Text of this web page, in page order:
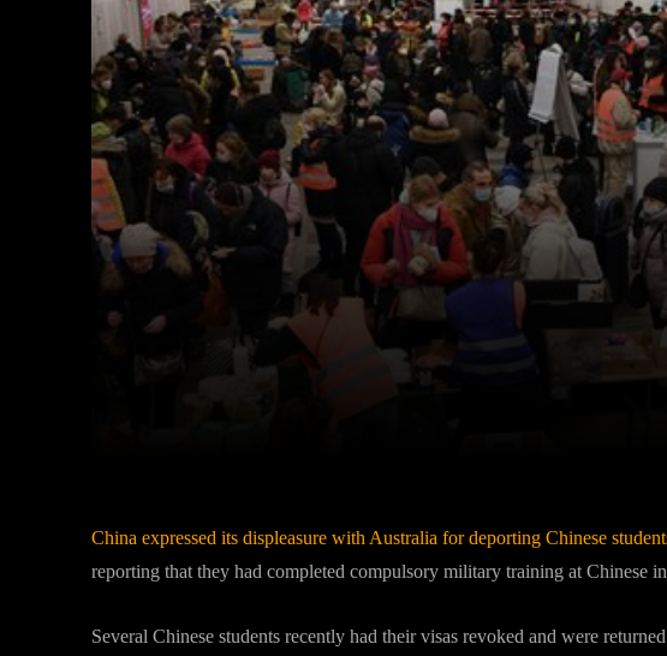
China expressed its displeasure with Australia for deporting Chinese
reporting that they had completed compulsory military training at Chinese
Several Chinese students recently had their visas revoked and were